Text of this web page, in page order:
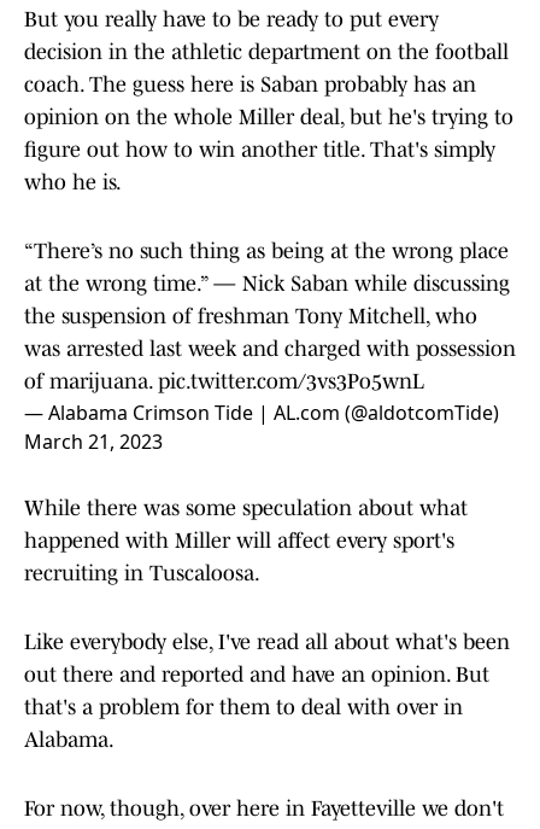
But you really have to be ready to put every
decision in the athletic department on the football
coach. The guess here is Saban probably has an
opinion on the whole Miller deal, but he's trying to
figure out how to win another title. That's simply
who he is.
“There’s no such thing as being at the wrong place
at the wrong time.” — Nick Saban while discussing
the suspension of freshman Tony Mitchell, who
was arrested last week and charged with possession
of marijuana. pic.twitter.com/3vs3Po5wnL
— Alabama Crimson Tide | AL.com (@aldotcomTide)
March 21, 2023
While there was some speculation about what
happened with Miller will affect every sport's
recruiting in Tuscaloosa.
Like everybody else, I've read all about what's been
out there and reported and have an opinion. But
that's a problem for them to deal with over in
Alabama.
For now, though, over here in Fayetteville we don't